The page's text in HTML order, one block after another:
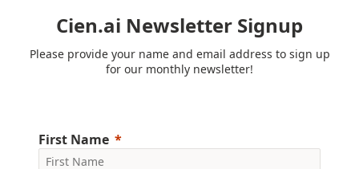
Cien.ai Newsletter Signup
Please provide your name and email address to sign up
for our monthly newsletter!
First Name